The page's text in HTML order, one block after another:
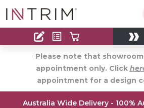
Contact
Find an Installer
Please note that
appointment only. Click
appointment for a design
Australia Wide Delivery - 100%